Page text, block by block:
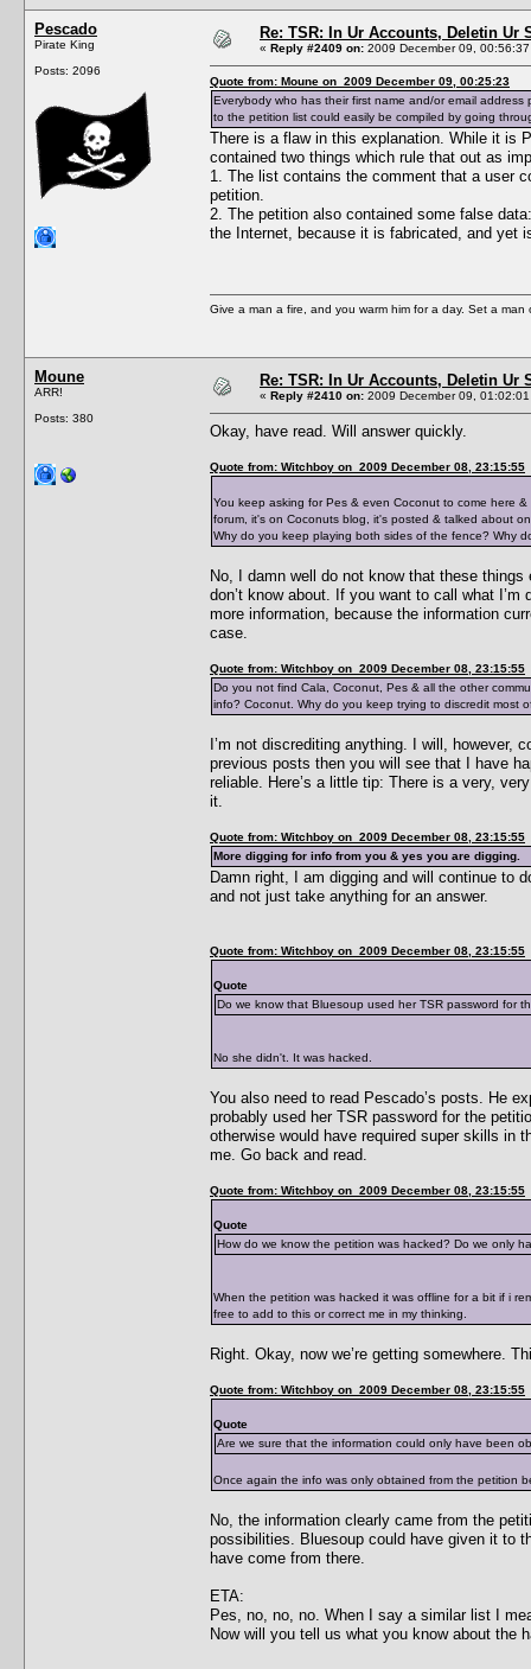
Pescado
Pirate King
Posts: 2096
Re: TSR: In Ur Accounts, Deletin Ur
« Reply #2409 on: 2009 December 09,
Quote from: Moune on 2009 December 09, 00:25:23
Everybody who has their first name and/or email
to the petition list could easily be compiled by going
There is a flaw in this explanation. While it is
contained two things which rule that out as
1. The list contains the comment that a user
petition.
2. The petition also contained some false
the Internet, because it is fabricated, and yet
Give a man a fire, and you warm him for a day. Set a
Moune
ARR!
Posts: 380
Re: TSR: In Ur Accounts, Deletin Ur
« Reply #2410 on: 2009 December 09,
Okay, have read. Will answer quickly.
Quote from: Witchboy on 2009 December 08, 23:15:55
You keep asking for Pes & even Coconut to come here
forum, it's on Coconuts blog, it's posted & talked about
Why do you keep playing both sides of the fence? Why
No, I damn well do not know that these
don’t know about. If you want to call what
more information, because the information
case.
Quote from: Witchboy on 2009 December 08, 23:15:55
Do you not find Cala, Coconut, Pes & all the other
info? Coconut. Why do you keep trying to discredit most
I’m not discrediting anything. I will, however,
previous posts then you will see that I have
reliable. Here’s a little tip: There is a very,
it.
Quote from: Witchboy on 2009 December 08, 23:15:55
More digging for info from you & yes you are digging.
Damn right, I am digging and will continue to
and not just take anything for an answer.
Quote from: Witchboy on 2009 December 08, 23:15:55
Quote
Do we know that Bluesoup used her TSR password for
No she didn't. It was hacked.
You also need to read Pescado’s posts. He
probably used her TSR password for the
otherwise would have required super skills in
me. Go back and read.
Quote from: Witchboy on 2009 December 08, 23:15:55
Quote
How do we know the petition was hacked? Do we only
When the petition was hacked it was offline for a bit if i
free to add to this or correct me in my thinking.
Right. Okay, now we’re getting somewhere.
Quote from: Witchboy on 2009 December 08, 23:15:55
Quote
Are we sure that the information could only have been
Once again the info was only obtained from the petition
No, the information clearly came from the
possibilities. Bluesoup could have given it to
have come from there.
ETA:
Pes, no, no, no. When I say a similar list I
Now will you tell us what you know about the